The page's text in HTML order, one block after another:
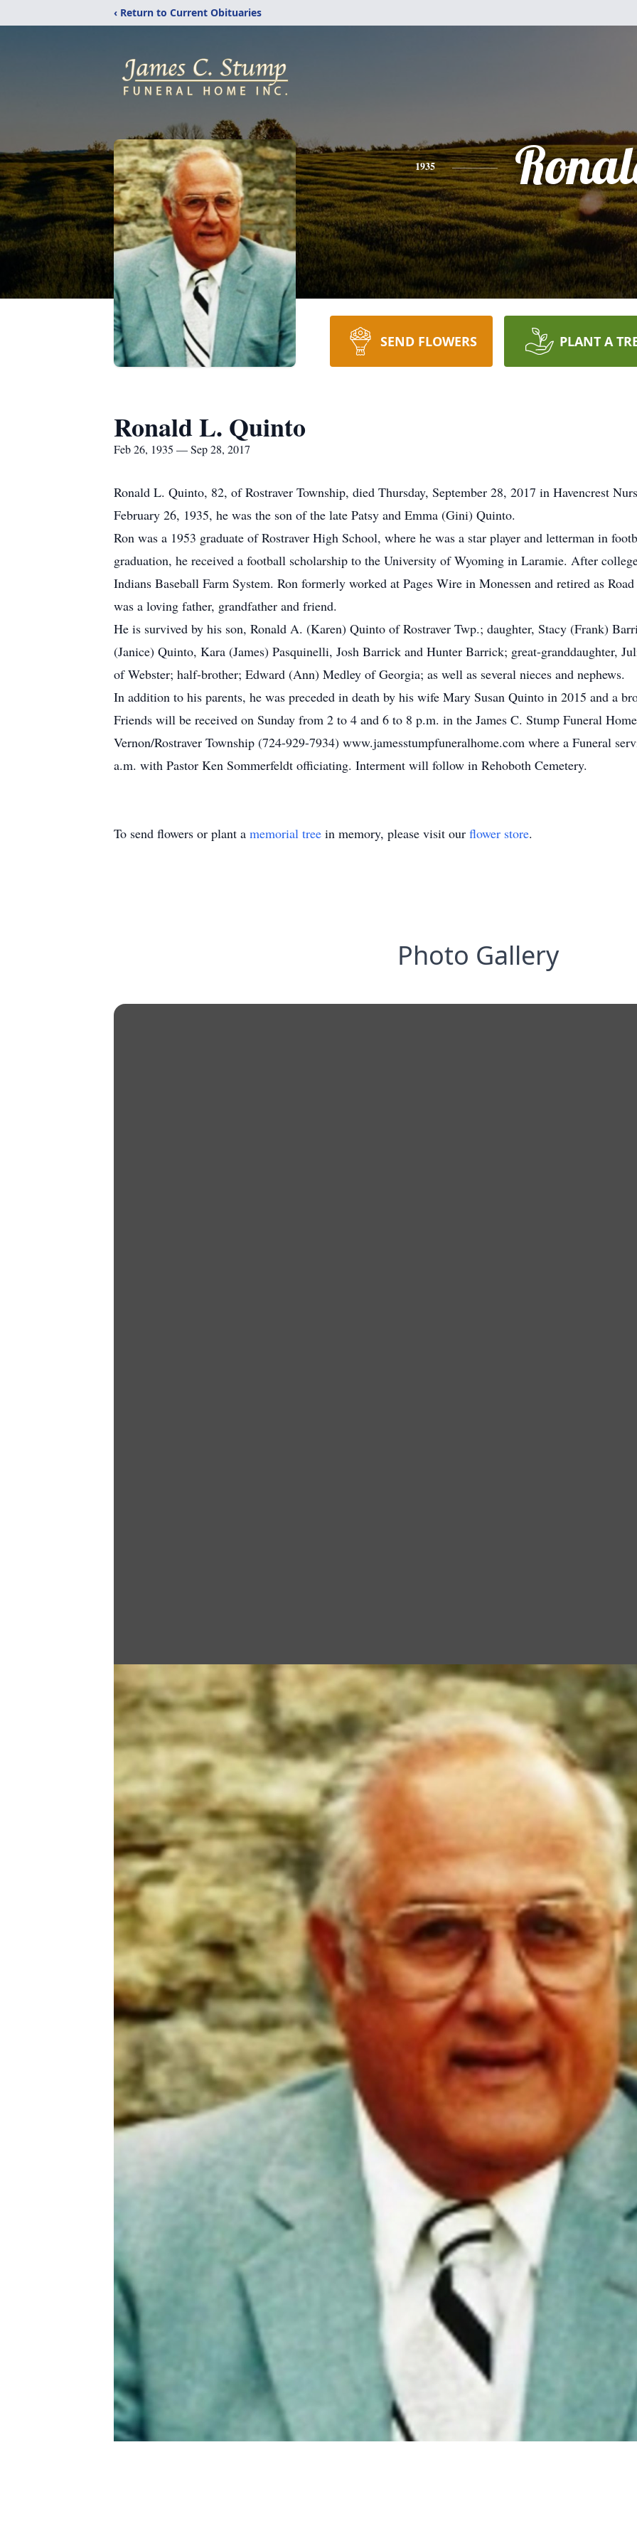
‹ Return to Current Obituaries
1935
SEND FLOWERS PLANT A
Ronald L. Quinto
Feb 26, 1935 — Sep 28, 2017
Ronald L. Quinto, 82, of Rostraver Township, died Thursday, September 28, 2017 in Havencrest
February 26, 1935, he was the son of the late Patsy and Emma (Gini) Quinto.
Ron was a 1953 graduate of Rostraver High School, where he was a star player and letterman in
graduation, he received a football scholarship to the University of Wyoming in Laramie. After
Indians Baseball Farm System. Ron formerly worked at Pages Wire in Monessen and retired as
was a loving father, grandfather and friend.
He is survived by his son, Ronald A. (Karen) Quinto of Rostraver Twp.; daughter, Stacy (Frank)
(Janice) Quinto, Kara (James) Pasquinelli, Josh Barrick and Hunter Barrick; great-granddaughter,
of Webster; half-brother; Edward (Ann) Medley of Georgia; as well as several nieces and nephews.
In addition to his parents, he was preceded in death by his wife Mary Susan Quinto in 2015 and a
Friends will be received on Sunday from 2 to 4 and 6 to 8 p.m. in the James C. Stump Funeral
Vernon/Rostraver Township (724-929-7934) www.jamesstumpfuneralhome.com where a Funeral
a.m. with Pastor Ken Sommerfeldt officiating. Interment will follow in Rehoboth Cemetery.
To send flowers or plant a memorial tree in memory, please visit our flower store.
Photo Gallery